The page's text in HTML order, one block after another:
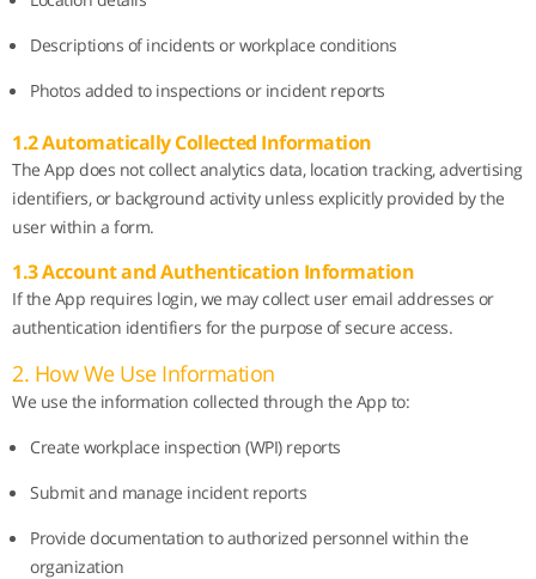
Descriptions of incidents or workplace conditions
Photos added to inspections or incident reports
1.2 Automatically Collected Information
The App does not collect analytics data, location tracking, advertising
identifiers, or background activity unless explicitly provided by the
user within a form.
1.3 Account and Authentication Information
If the App requires login, we may collect user email addresses or
authentication identifiers for the purpose of secure access.
2. How We Use Information
We use the information collected through the App to:
Create workplace inspection (WPI) reports
Submit and manage incident reports
Provide documentation to authorized personnel within the
organization